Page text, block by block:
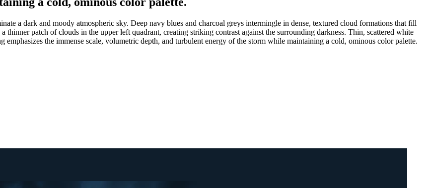
a dark and moody atmospheric sky. Deep navy blues and charcoal greys intermingle in dense, textured cloud formations that fill
thinner patch of clouds in the upper left quadrant, creating striking contrast against the surrounding darkness. Thin, scattered white
the immense scale, volumetric depth, and turbulent energy of the storm while maintaining a cold, ominous color palette.